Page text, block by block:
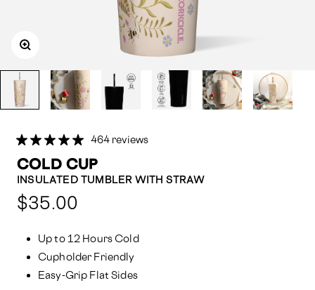
464 reviews
COLD CUP
INSULATED TUMBLER WITH STRAW
$35.00
Up to 12 Hours Cold
Cupholder Friendly
Easy-Grip Flat Sides